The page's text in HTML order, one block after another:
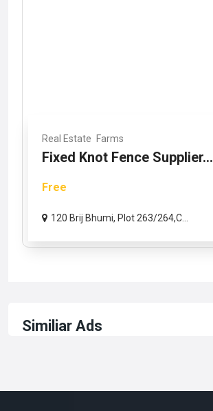
Real Estate Farms
Fixed Knot Fence Supplier...
Free
120 Brij Bhumi, Plot 263/264,C...
Similiar Ads